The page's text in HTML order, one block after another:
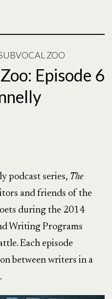
ZOO
Episode 6
podcast series, The
and friends of the
during the 2014
Writing Programs
Each episode
between writers in a